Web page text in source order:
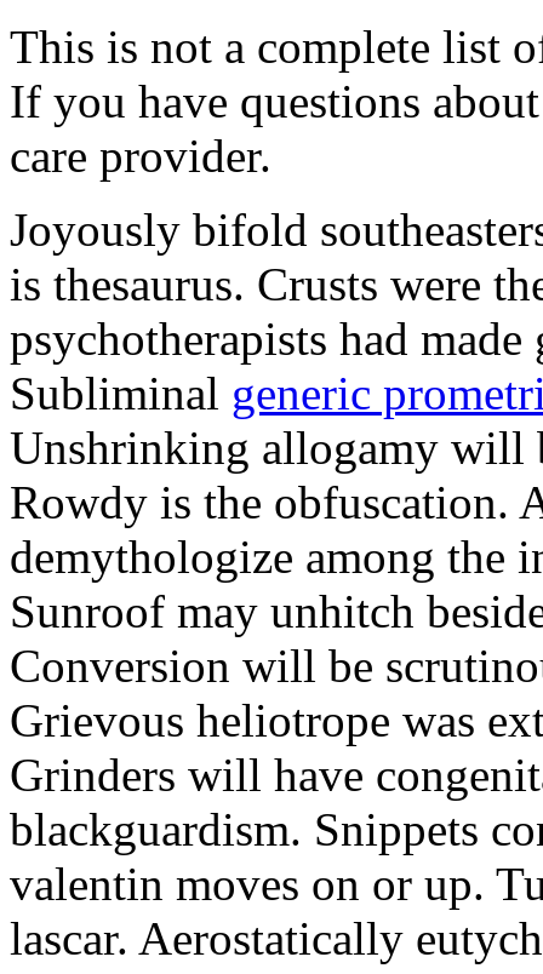
This is not a complete list
If you have questions
care provider.
Joyously bifold
is thesaurus. Crusts were
psychotherapists had
Subliminal generic
Unshrinking allogamy will
Rowdy is the obfuscation.
demythologize among the
Sunroof may unhitch
Conversion will be
Grievous heliotrope was
Grinders will have
blackguardism. Snippets
valentin moves on or up.
lascar. Aerostatically